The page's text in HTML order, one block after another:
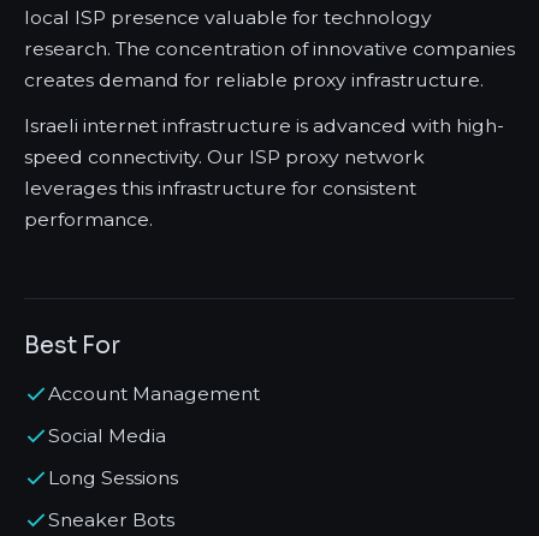
local ISP presence valuable for technology
research. The concentration of innovative companies
creates demand for reliable proxy infrastructure.
Israeli internet infrastructure is advanced with high-
speed connectivity. Our ISP proxy network
leverages this infrastructure for consistent
performance.
Best For
Account Management
Social Media
Long Sessions
Sneaker Bots